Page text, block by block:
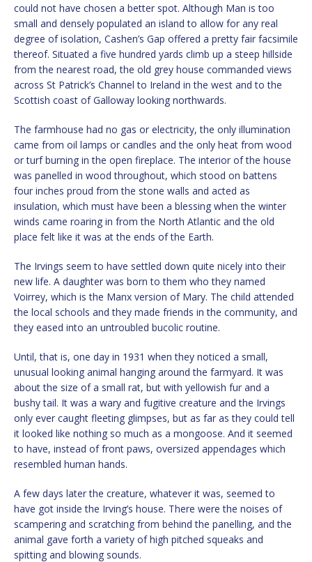
could not have chosen a better spot. Although Man is too
small and densely populated an island to allow for any real
degree of isolation, Cashen’s Gap offered a pretty fair facsimile
thereof. Situated a five hundred yards climb up a steep hillside
from the nearest road, the old grey house commanded views
across St Patrick’s Channel to Ireland in the west and to the
Scottish coast of Galloway looking northwards.
The farmhouse had no gas or electricity, the only illumination
came from oil lamps or candles and the only heat from wood
or turf burning in the open fireplace. The interior of the house
was panelled in wood throughout, which stood on battens
four inches proud from the stone walls and acted as
insulation, which must have been a blessing when the winter
winds came roaring in from the North Atlantic and the old
place felt like it was at the ends of the Earth.
The Irvings seem to have settled down quite nicely into their
new life. A daughter was born to them who they named
Voirrey, which is the Manx version of Mary. The child attended
the local schools and they made friends in the community, and
they eased into an untroubled bucolic routine.
Until, that is, one day in 1931 when they noticed a small,
unusual looking animal hanging around the farmyard. It was
about the size of a small rat, but with yellowish fur and a
bushy tail. It was a wary and fugitive creature and the Irvings
only ever caught fleeting glimpses, but as far as they could tell
it looked like nothing so much as a mongoose. And it seemed
to have, instead of front paws, oversized appendages which
resembled human hands.
A few days later the creature, whatever it was, seemed to
have got inside the Irving’s house. There were the noises of
scampering and scratching from behind the panelling, and the
animal gave forth a variety of high pitched squeaks and
spitting and blowing sounds.